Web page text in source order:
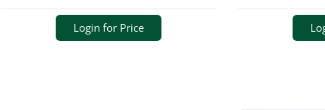
Login for Price